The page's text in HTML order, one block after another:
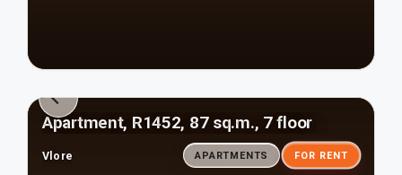
Apartment, R1452, 87 sq.m., 7 floor
Vlore APARTMENTS FOR RENT